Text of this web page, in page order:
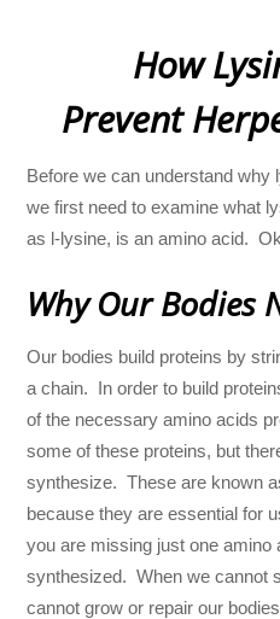
How
Prevent
Before we can understand why
we first need to examine what
as l-lysine, is an amino acid.
Why Our Bodies
Our bodies build proteins by
a chain. In order to build
of the necessary amino acids
some of these proteins, but
synthesize. These are known
because they are essential for
you are missing just one amino
synthesized. When we cannot
cannot grow or repair our